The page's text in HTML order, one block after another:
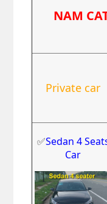
NAM
Private car
✅Sedan 4
Car